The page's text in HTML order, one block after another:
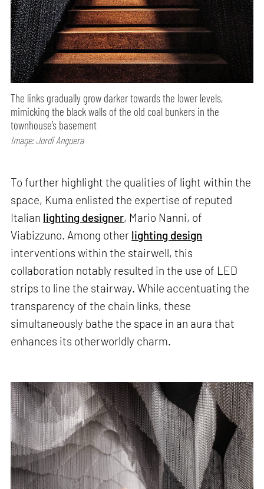
The links gradually grow darker towards the lower levels,
mimicking the black walls of the old coal bunkers in the
townhouse’s basement
Image: Jordi Anguera
To further highlight the qualities of light within the
space, Kuma enlisted the expertise of reputed
Italian lighting designer, Mario Nanni, of
Viabizzuno. Among other lighting design
interventions within the stairwell, this
collaboration notably resulted in the use of LED
strips to line the stairway. While accentuating the
transparency of the chain links, these
simultaneously bathe the space in an aura that
enhances its otherworldly charm.